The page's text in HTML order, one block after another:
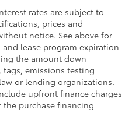
rates are subject to
prices and
notice. See above for
lease program expiration
the amount down
emissions testing
or lending organizations.
upfront finance charges
purchase financing